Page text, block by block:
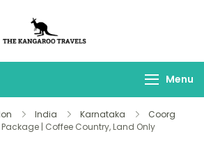
Travels
Menu
India Karnataka
Coorg
| Coffee Country, Land Only